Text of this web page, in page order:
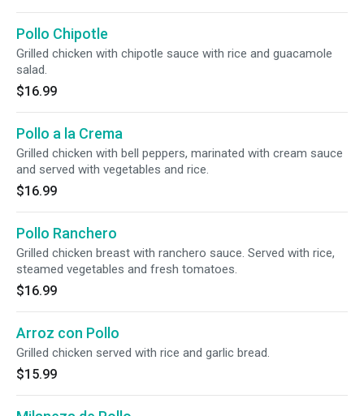
Pollo Chipotle
Grilled chicken with chipotle sauce with rice and guacamole
salad.
$16.99
Pollo a la Crema
Grilled chicken with bell peppers, marinated with cream sauce
and served with vegetables and rice.
$16.99
Pollo Ranchero
Grilled chicken breast with ranchero sauce. Served with rice,
steamed vegetables and fresh tomatoes.
$16.99
Arroz con Pollo
Grilled chicken served with rice and garlic bread.
$15.99